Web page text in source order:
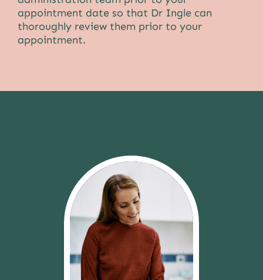
appointment date so that Dr Ingle can
thoroughly review them prior to your
appointment.